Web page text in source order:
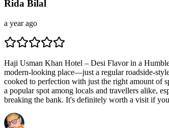
Rida Bilal
a year ago
Haji Usman Khan Hotel – Desi Flavor in a
modern-looking place—just a regular roadside-
cooked to perfection with just the right amount of
a popular spot among locals and travellers alike,
breaking the bank. It's definitely worth a visit if